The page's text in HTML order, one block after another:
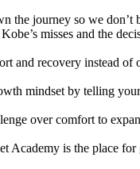
the journey so we don’t
misses and the
and recovery instead of
mindset by telling
over comfort to
Academy is the place for